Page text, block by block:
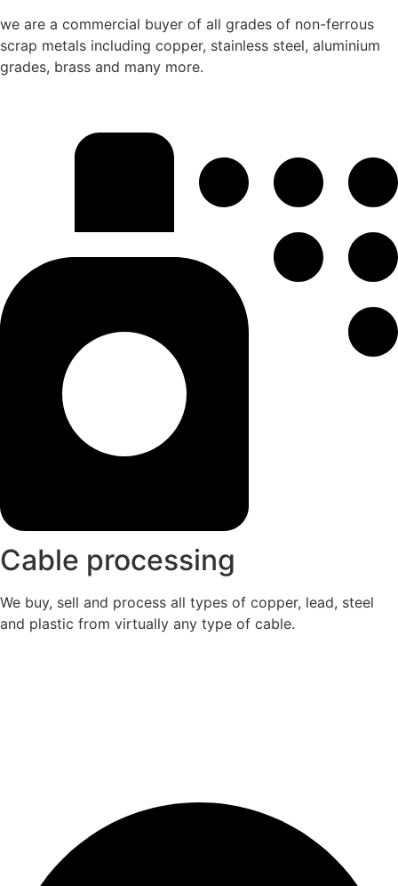
we are a commercial buyer of all grades of non-ferrous
scrap metals including copper, stainless steel, aluminium
grades, brass and many more.
Cable processing
We buy, sell and process all types of copper, lead, steel
and plastic from virtually any type of cable.